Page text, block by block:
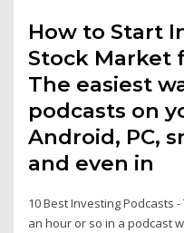
How to Start
Stock Market
The easiest
podcasts on
Android, PC,
and even in
10 Best Investing Podcasts -
an hour or so in a podcast